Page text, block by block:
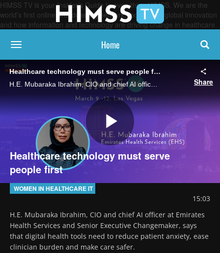
HIMSS TV is your Insider’s Guide to everything HIMSS. We are the
world’s first online broadcasting network, focused on global innovation
and how information and technology are driving change in healthcare.
toggle navigation Home
Healthcare technology must serve people first
H.E. Mubaraka Ibrahim, CIO and chief AI officer at Emirates Health Services and Senior Executive Changemaker, says that digital health tools need to reduce patient anxiety, ease clinician burden and make care safer.
Share
Play
Healthcare technology must serve
people first
WOMEN IN HEALTHCARE IT
15:03
H.E. Mubaraka Ibrahim, CIO and chief AI officer at Emirates
Health Services and Senior Executive Changemaker, says
that digital health tools need to reduce patient anxiety, ease
clinician burden and make care safer.